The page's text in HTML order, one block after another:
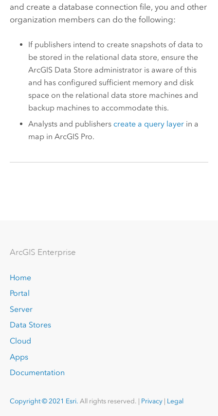
and create a database connection file, you and other
organization members can do the following:
If publishers intend to create snapshots of data to
be stored in the relational data store, ensure the
ArcGIS Data Store administrator is aware of this
and has configured sufficient memory and disk
space on the relational data store machines and
backup machines to accommodate this.
Analysts and publishers create a query layer in a
map inArcGIS Pro.
ArcGIS Enterprise
Home
Portal
Server
Data Stores
Cloud
Apps
Documentation
Copyright © 2021 Esri. All rights reserved. | Privacy| Legal